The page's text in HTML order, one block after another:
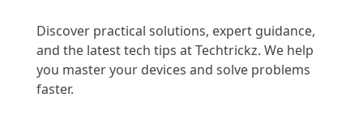
Discover practical solutions, expert guidance,
and the latest tech tips at Techtrickz. We help
you master your devices and solve problems
faster.